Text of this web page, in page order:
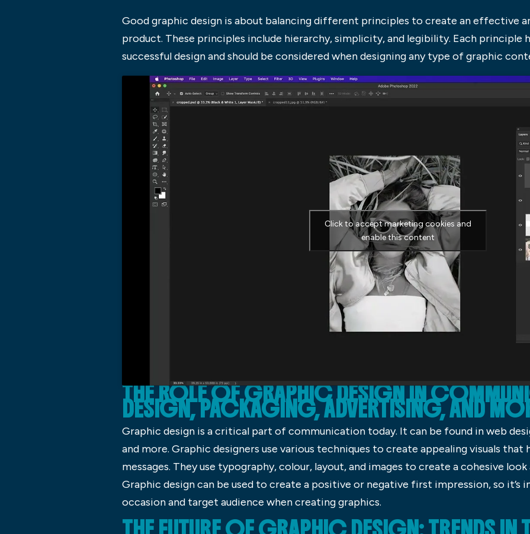
Good graphic design is about balancing different principles to create an effective
product. These principles include hierarchy, simplicity, and legibility. Each principle
successful design and should be considered when designing any type of graphic
Click to accept marketing cookies and
enable this content
THE ROLE OF GRAPHIC DESIGN IN
DESIGN, PACKAGING, ADVERTISING, AND
Graphic design is a critical part of communication today. It can be found in web
and more. Graphic designers use various techniques to create appealing visuals that
messages. They use typography, colour, layout, and images to create a cohesive
Graphic design can be used to create a positive or negative first impression, so
occasion and target audience when creating graphics.